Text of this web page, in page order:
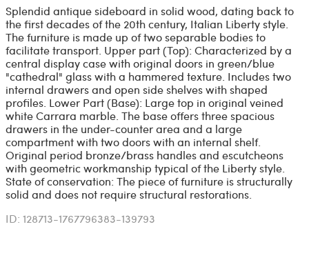
Splendid antique sideboard in solid wood, dating back to
the first decades of the 20th century, Italian Liberty style.
The furniture is made up of two separable bodies to
facilitate transport. Upper part (Top): Characterized by a
central display case with original doors in green/blue
"cathedral" glass with a hammered texture. Includes two
internal drawers and open side shelves with shaped
profiles. Lower Part (Base): Large top in original veined
white Carrara marble. The base offers three spacious
drawers in the under-counter area and a large
compartment with two doors with an internal shelf.
Original period bronze/brass handles and escutcheons
with geometric workmanship typical of the Liberty style.
State of conservation: The piece of furniture is structurally
solid and does not require structural restorations.
ID: 128713-1767796383-139793